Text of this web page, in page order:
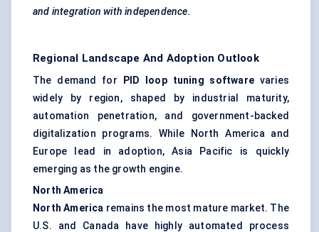
and integration with independence.
Regional Landscape And Adoption Outlook
The demand for PID loop tuning software varies
widely by region, shaped by industrial maturity,
automation penetration, and government-backed
digitalization programs. While North America and
Europe lead in adoption, Asia Pacific is quickly
emerging as the growth engine.
North America
North America remains the most mature market. The
U.S. and Canada have highly automated process